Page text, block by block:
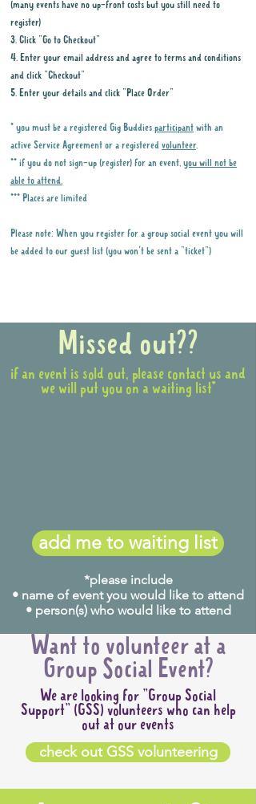
(many events have no up-front costs but you still need to
register)
3. Click "Go to Checkout"
4. Enter your email address and agree to terms and conditions
and click "Checkout"
5. Enter your details and click "Place Order"
* you must be a registered Gig Buddies participant with an
active Service Agreement or a registered volunteer.
** if you do not sign-up (register) for an event, you will not be
able to attend.
*** Places are limited
Please note: When you register for a group social event you will
be added to our guest list (you won't be sent a "ticket")
Missed out??
if an event is sold out, please contact us and
we will put you on a waiting list*
add me to waiting list
*please include
• name of event you would like to attend
• person(s) who would like to attend
Want to volunteer at a
Group Social Event?
We are looking for "Group Social
Support" (GSS) volunteers who can help
out at our events
check out GSS volunteering